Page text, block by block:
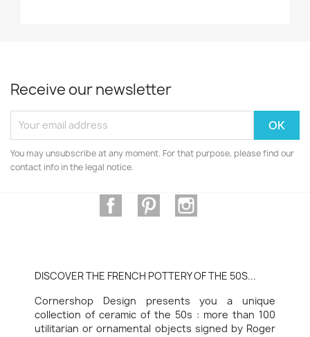
Receive our newsletter
You may unsubscribe at any moment. For that purpose, please find our
contact info in the legal notice.
FacebookPinterest
DISCOVER THE FRENCH POTTERY OF THE 50S...
Cornershop Design presents you a unique
collection of ceramic of the 50s : more than 100
utilitarian or ornamental objects signed by Roger